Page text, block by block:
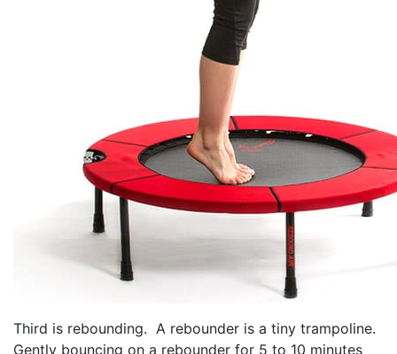
Third is rebounding. A rebounder is a tiny trampoline.
Gently bouncing on a rebounder for 5 to 10 minutes